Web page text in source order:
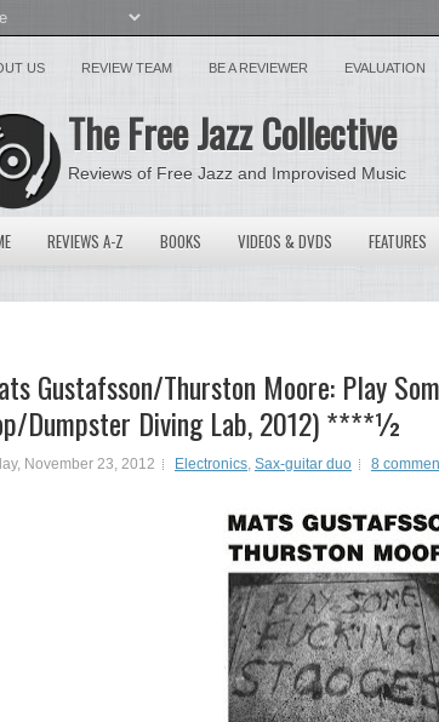
US REVIEW TEAM BE A REVIEWER EVALUATION
The Free Jazz Collective
Reviews of Free Jazz and Improvised Music
REVIEWS A-Z BOOKS VIDEOS & DVDS FEATURES
Gustafsson/Thurston Moore: Play
Dumpster Diving Lab, 2012) ****½
November 23, 2012 Electronics, Sax-guitar duo 8